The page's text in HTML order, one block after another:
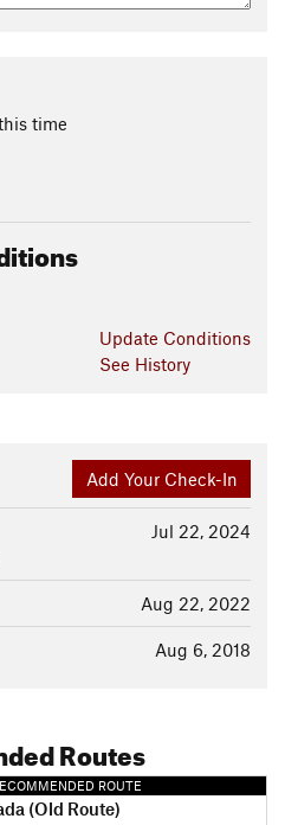
owned by Central Wyoming
education facility, Sinks
College
time
Update Conditions
See History
Add Your Check-In
Jul 22, 2024
Aug 22, 2022
Aug 6, 2018
Routes
ROUTE
(Old Route)